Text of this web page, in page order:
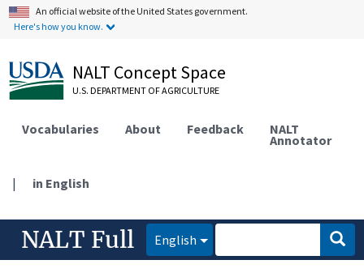
An official website of the United States government.
Here's how you know.
NALT Concept Space
U.S. DEPARTMENT OF AGRICULTURE
Vocabularies About Feedback NALT
Annotator
| in English
NALT Full English